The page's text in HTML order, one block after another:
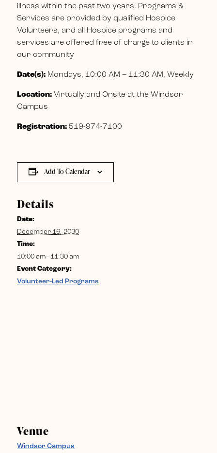
illness within the past two years. Programs &
Services are provided by qualified Hospice
Volunteers, and all Hospice programs and
services are offered free of charge to clients in
our community
Date(s): Mondays, 10:00 AM – 11:30 AM, Weekly
Location: Virtually and Onsite at the Windsor
Campus
Registration: 519-974-7100
Add To Calendar
Details
Date:
December 16, 2030
Time:
10:00 am - 11:30 am
Event Category:
Volunteer-Led Programs
Venue
Windsor Campus